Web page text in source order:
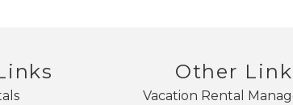
Other
Vacation Rental